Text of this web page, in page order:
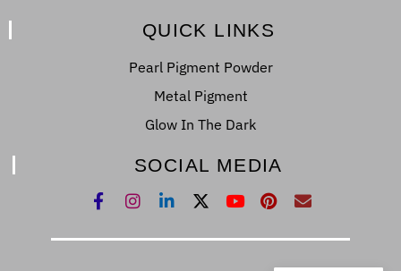
QUICK LINKS
Pearl Pigment Powder
Metal Pigment
Glow In The Dark
SOCIAL MEDIA